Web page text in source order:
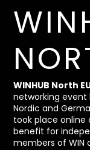
WINHUB North
networking
Nordic and
took place online
benefit for
members of WIN